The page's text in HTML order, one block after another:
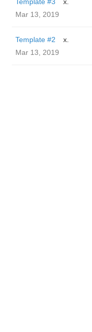
Mar 13, 2019
Template #2
x.
Mar 13, 2019